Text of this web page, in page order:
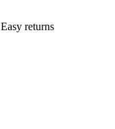
Easy returns